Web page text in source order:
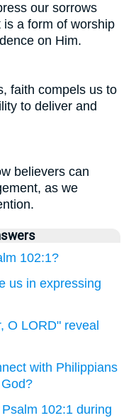
our sorrows
a form of worship
on Him.
faith compels us to
to deliver and
believers can
as we
102:1?
us in expressing
O LORD" reveal
with Philippians
102:1 during